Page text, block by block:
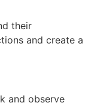
their
and create a
and observe